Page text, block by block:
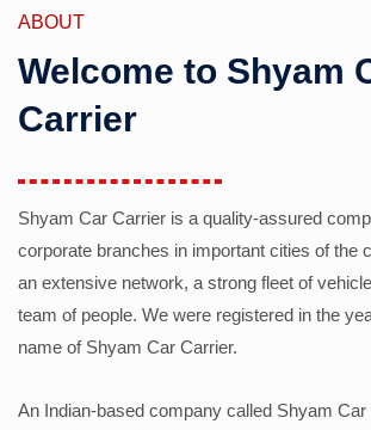
ABOUT
Welcome to Shyam
Carrier
Shyam Car Carrier is a quality-assured
corporate branches in important cities of the
an extensive network, a strong fleet of
team of people. We were registered in the
name of Shyam Car Carrier.
An Indian-based company called Shyam